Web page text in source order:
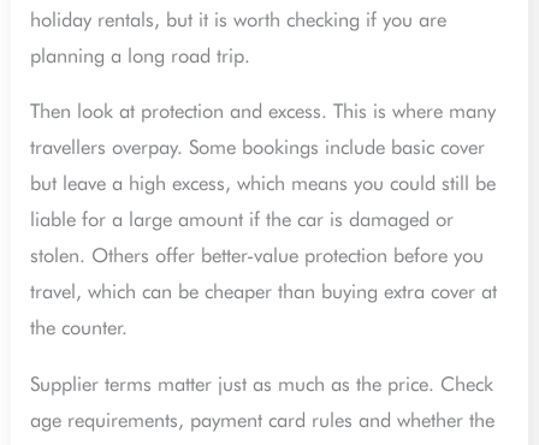
holiday rentals, but it is worth checking if you are
planning a long road trip.
Then look at protection and excess. This is where many
travellers overpay. Some bookings include basic cover
but leave a high excess, which means you could still be
liable for a large amount if the car is damaged or
stolen. Others offer better-value protection before you
travel, which can be cheaper than buying extra cover at
the counter.
Supplier terms matter just as much as the price. Check
age requirements, payment card rules and whether the